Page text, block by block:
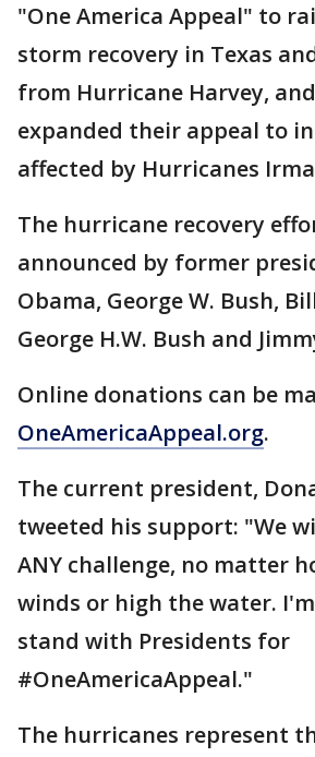
"One America Appeal" to
storm recovery in Texas
from Hurricane Harvey,
expanded their appeal to
affected by Hurricanes
The hurricane recovery
announced by former
Obama, George W. Bush,
George H.W. Bush and
Online donations can be
OneAmericaAppeal.org.
The current president,
tweeted his support: "We
ANY challenge, no matter
winds or high the water.
stand with Presidents for
#OneAmericaAppeal."
The hurricanes represent